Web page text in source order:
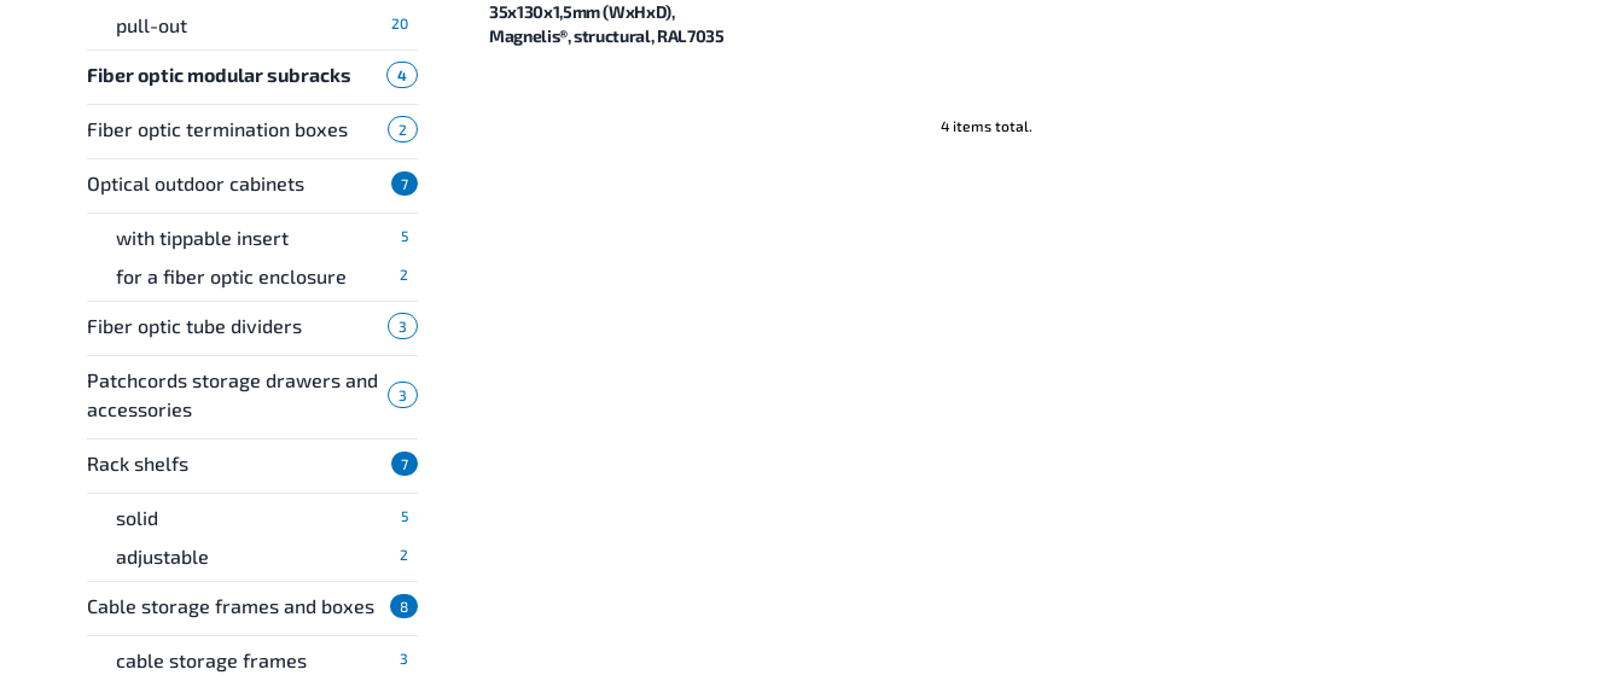
pull-out 20
Fiber optic modular subracks 4
Fiber optic termination boxes 2
Optical outdoor cabinets 7
with tippable insert 5
for a fiber optic enclosure 2
Fiber optic tube dividers 3
Patchcords storage drawers and
accessories
3
Rack shelfs 7
solid 5
adjustable 2
Cable storage frames and boxes 8
cable storage frames 3
35x130x1,5mm (WxHxD),
Magnelis®, structural, RAL7035
4 items total.